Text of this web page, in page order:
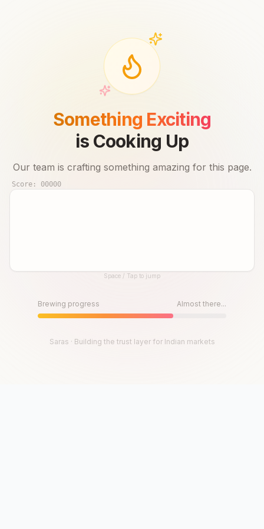
Something Exciting
is Cooking Up
Our team is crafting something amazing for this page.
Score: 00000
Until then, play!Space / Tap to jump
Brewing progress Almost there...
Saras · Building the trust layer for Indian markets